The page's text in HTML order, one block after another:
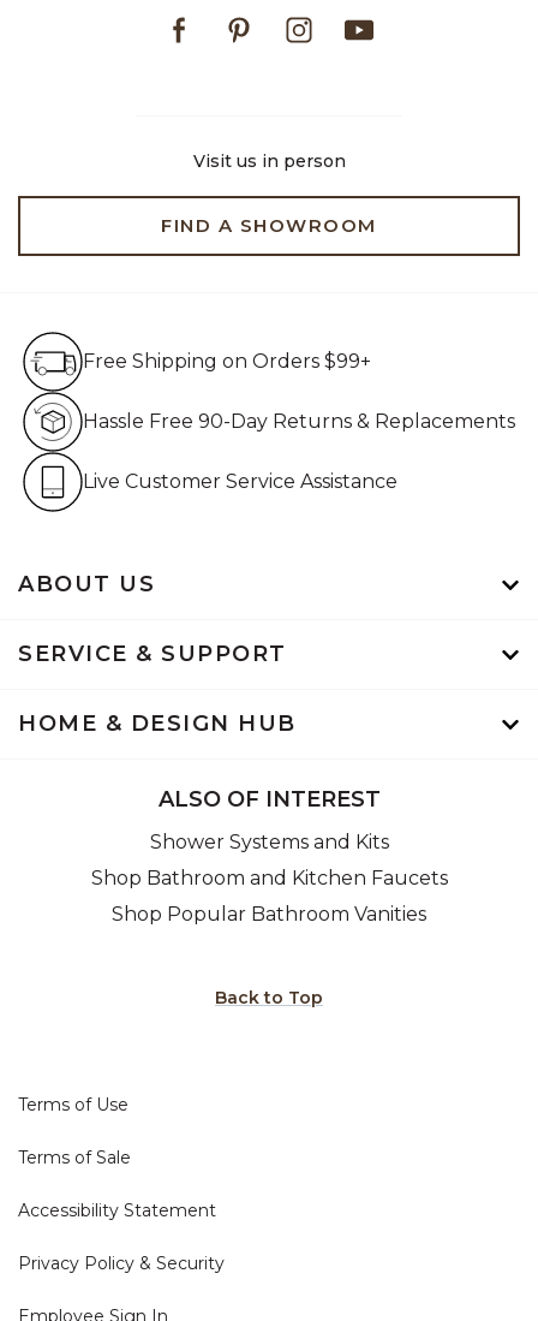
FacebookPinterestInstagram
Visit us in person
FIND A SHOWROOM
ABOUT US
SERVICE & SUPPORT
HOME & DESIGN HUB
Free Shipping on Orders $99+
Hassle Free 90-Day Returns & Replacements
Live Customer Service Assistance
ALSO OF INTEREST
Shower Systems and Kits
Shop Bathroom and Kitchen Faucets
Shop Popular Bathroom Vanities
Back to Top
Terms of Use
Terms of Sale
Accessibility Statement
Privacy Policy & Security
Employee Sign In